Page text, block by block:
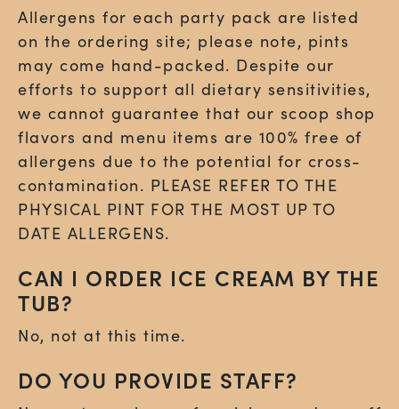
Allergens for each party pack are listed
on the ordering site; please note, pints
may come hand-packed. Despite our
efforts to support all dietary sensitivities,
we cannot guarantee that our scoop shop
flavors and menu items are 100% free of
allergens due to the potential for cross-
contamination. PLEASE REFER TO THE
PHYSICAL PINT FOR THE MOST UP TO
DATE ALLERGENS.
CAN I ORDER ICE CREAM BY THE
TUB?
No, not at this time.
DO YOU PROVIDE STAFF?